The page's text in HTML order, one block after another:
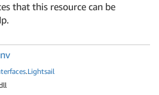
that this resource can be
.Lightsail